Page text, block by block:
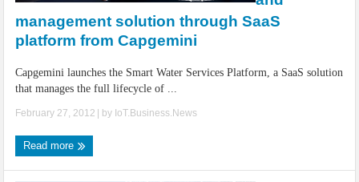
management solution through SaaS
platform from Capgemini
Capgemini launches the Smart Water Services Platform, a SaaS solution
that manages the full lifecycle of ...
February 27, 2012 | by IoT.Business.News
Read more